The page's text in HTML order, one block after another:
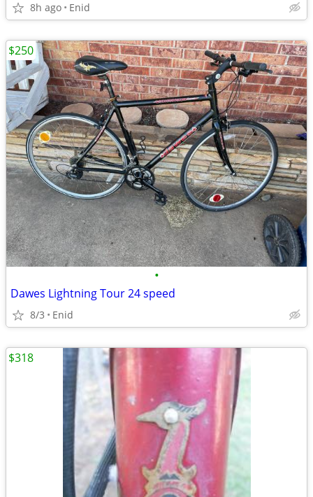
8h ago Enid
•
Dawes Lightning Tour 24 speed
8/3 Enid
$250
$318